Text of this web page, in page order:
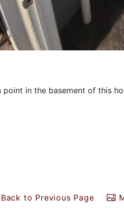
point in the basement of this
Back to Previous Page